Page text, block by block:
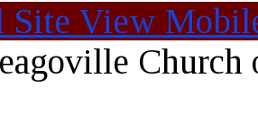
Site View
Church